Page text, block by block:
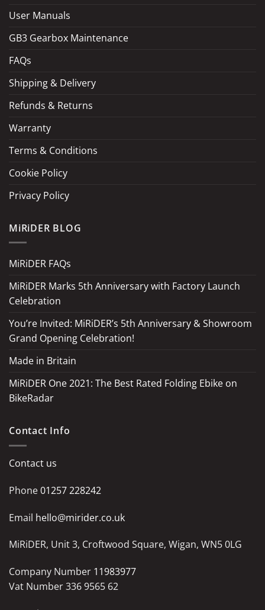
LOAD MORE
User Manuals
GB3 Gearbox Maintenance
FAQs
Shipping & Delivery
Refunds & Returns
Warranty
Terms & Conditions
Cookie Policy
Privacy Policy
MiRiDER BLOG
MiRiDER FAQs
MiRiDER Marks 5th Anniversary with Factory Launch
Celebration
You’re Invited: MiRiDER’s 5th Anniversary & Showroom
Grand Opening Celebration!
Made in Britain
MiRiDER One 2021: The Best Rated Folding Ebike on
BikeRadar
Contact Info
Contact us
Phone01257 228242
Email hello@mirider.co.uk
MiRiDER, Unit 3, Croftwood Square, Wigan, WN5 0LG
Company Number 11983977
Vat Number 336 9565 62